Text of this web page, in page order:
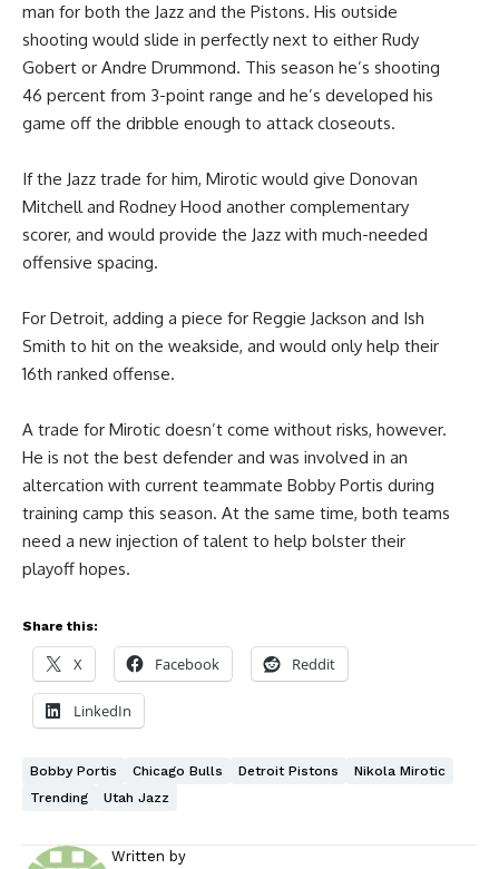
man for both the Jazz and the Pistons. His outside
shooting would slide in perfectly next to either Rudy
Gobert or Andre Drummond. This season he’s shooting
46 percent from 3-point range and he’s developed his
game off the dribble enough to attack closeouts.
If the Jazz trade for him, Mirotic would give Donovan
Mitchell and Rodney Hood another complementary
scorer, and would provide the Jazz with much-needed
offensive spacing.
For Detroit, adding a piece for Reggie Jackson and Ish
Smith to hit on the weakside, and would only help their
16th ranked offense.
A trade for Mirotic doesn’t come without risks, however.
He is not the best defender and was involved in an
altercation with current teammate Bobby Portis during
training camp this season. At the same time, both teams
need a new injection of talent to help bolster their
playoff hopes.
Share this:
X Facebook Reddit
LinkedIn
Bobby Portis Chicago Bulls Detroit Pistons
Nikola Mirotic
Trending
Utah Jazz
Written by